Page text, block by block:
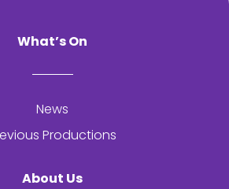
What’s On
News
Productions
About Us